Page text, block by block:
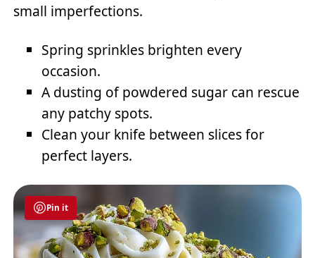
small imperfections.
Spring sprinkles brighten every
occasion.
A dusting of powdered sugar can rescue
any patchy spots.
Clean your knife between slices for
perfect layers.
Pin it